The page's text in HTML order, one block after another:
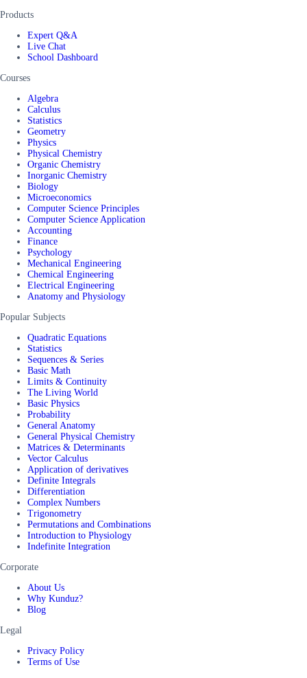
Products
Expert Q&A
Live Chat
School Dashboard
Courses
Algebra
Calculus
Statistics
Geometry
Physics
Physical Chemistry
Organic Chemistry
Inorganic Chemistry
Biology
Microeconomics
Computer Science Principles
Computer Science Application
Accounting
Finance
Psychology
Mechanical Engineering
Chemical Engineering
Electrical Engineering
Anatomy and Physiology
Popular Subjects
Quadratic Equations
Statistics
Sequences & Series
Basic Math
Limits & Continuity
The Living World
Basic Physics
Probability
General Anatomy
General Physical Chemistry
Matrices & Determinants
Vector Calculus
Application of derivatives
Definite Integrals
Differentiation
Complex Numbers
Trigonometry
Permutations and Combinations
Introduction to Physiology
Indefinite Integration
Corporate
About Us
Why Kunduz?
Blog
Legal
Privacy Policy
Terms of Use